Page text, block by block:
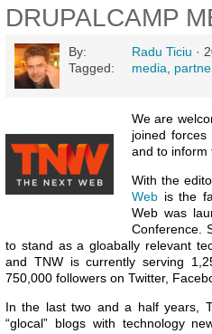
DRUPALCAMP
By: Radu Ticiu ·
Tagged:
media
We are
joined
and to inform
With the
Web is the
Web was
Conference.
to stand as a gloabally relevant
and TNW is currently serving
750,000 followers on Twitter,
In the last two and a half years,
“glocal” blogs with technology